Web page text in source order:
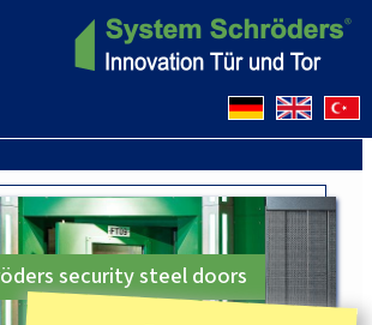
security steel doors